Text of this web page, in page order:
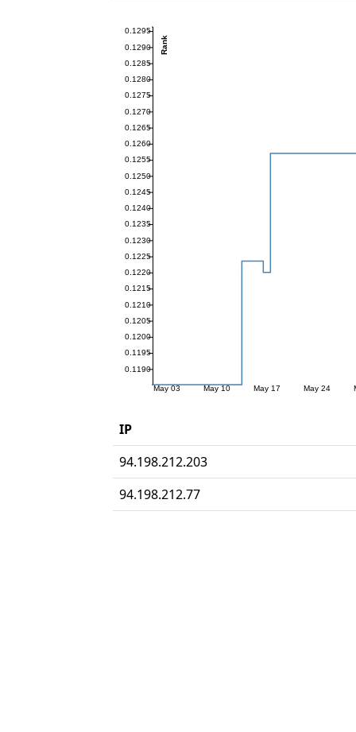
IP
94.198.212.203
94.198.212.77